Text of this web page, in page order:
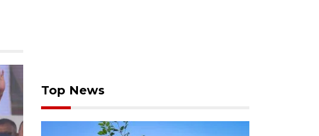
Top News